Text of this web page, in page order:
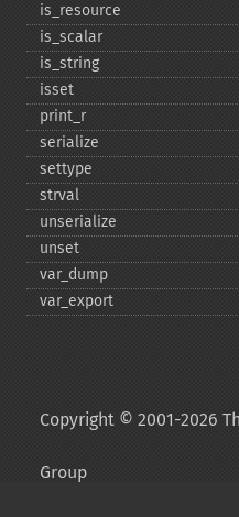
is_​resource
is_​scalar
is_​string
isset
print_​r
serialize
settype
strval
unserialize
unset
var_​dump
var_​export
Copyright © 2001-2026
Group